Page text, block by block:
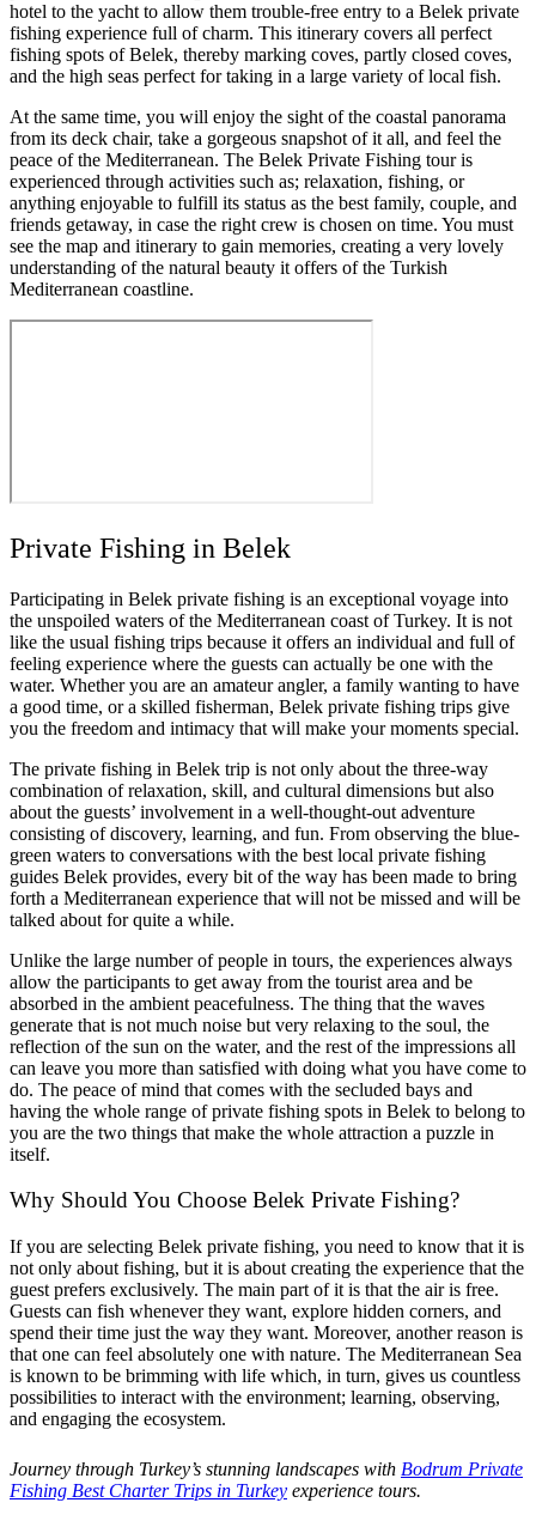
hotel to the yacht to allow them trouble-free entry to a Belek private
fishing experience full of charm. This itinerary covers all perfect
fishing spots of Belek, thereby marking coves, partly closed coves,
and the high seas perfect for taking in a large variety of local fish.
At the same time, you will enjoy the sight of the coastal panorama
from its deck chair, take a gorgeous snapshot of it all, and feel the
peace of the Mediterranean. The Belek Private Fishing tour is
experienced through activities such as; relaxation, fishing, or
anything enjoyable to fulfill its status as the best family, couple, and
friends getaway, in case the right crew is chosen on time. You must
see the map and itinerary to gain memories, creating a very lovely
understanding of the natural beauty it offers of the Turkish
Mediterranean coastline.
Private Fishing in Belek
Participating in Belek private fishing is an exceptional voyage into
the unspoiled waters of the Mediterranean coast of Turkey. It is not
like the usual fishing trips because it offers an individual and full of
feeling experience where the guests can actually be one with the
water. Whether you are an amateur angler, a family wanting to have
a good time, or a skilled fisherman, Belek private fishing trips give
you the freedom and intimacy that will make your moments special.
The private fishing in Belek trip is not only about the three-way
combination of relaxation, skill, and cultural dimensions but also
about the guests’ involvement in a well-thought-out adventure
consisting of discovery, learning, and fun. From observing the blue-
green waters to conversations with the best local private fishing
guides Belek provides, every bit of the way has been made to bring
forth a Mediterranean experience that will not be missed and will be
talked about for quite a while.
Unlike the large number of people in tours, the experiences always
allow the participants to get away from the tourist area and be
absorbed in the ambient peacefulness. The thing that the waves
generate that is not much noise but very relaxing to the soul, the
reflection of the sun on the water, and the rest of the impressions all
can leave you more than satisfied with doing what you have come to
do. The peace of mind that comes with the secluded bays and
having the whole range of private fishing spots in Belek to belong to
you are the two things that make the whole attraction a puzzle in
itself.
Why Should You Choose Belek Private Fishing?
If you are selecting Belek private fishing, you need to know that it is
not only about fishing, but it is about creating the experience that the
guest prefers exclusively. The main part of it is that the air is free.
Guests can fish whenever they want, explore hidden corners, and
spend their time just the way they want. Moreover, another reason is
that one can feel absolutely one with nature. The Mediterranean Sea
is known to be brimming with life which, in turn, gives us countless
possibilities to interact with the environment; learning, observing,
and engaging the ecosystem.
Journey through Turkey’s stunning landscapes with Bodrum Private
Fishing Best Charter Trips in Turkey experience tours.